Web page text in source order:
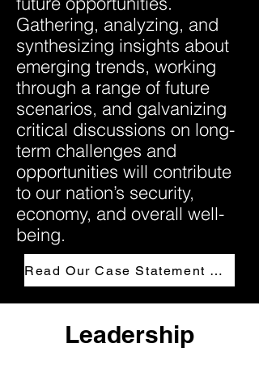
Gathering, analyzing, and
synthesizing insights about
emerging trends, working
through a range of future
scenarios, and galvanizing
critical discussions on long-
term challenges and
opportunities will contribute
to our nation’s security,
economy, and overall well-
being.
Read Our Case Statement Here
Leadership